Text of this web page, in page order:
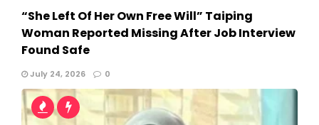
“She Left Of Her Own Free Will” Taiping
Woman Reported Missing After Job Interview
Found Safe
July 24, 2026 0